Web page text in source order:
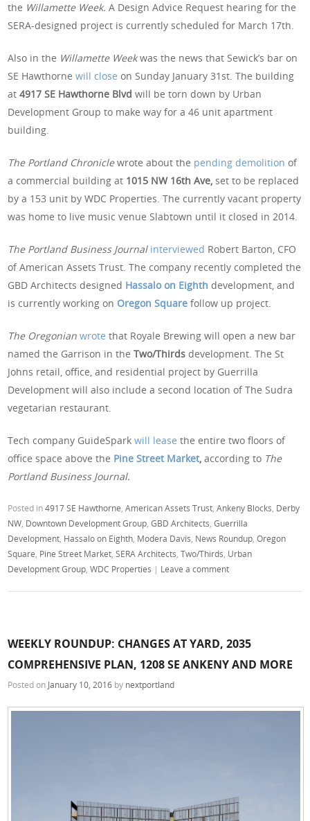
the Willamette Week.A Design Advice Request hearing for the
SERA-designed project is currently scheduled for March 17th.
Also in the Willamette Weekwas the news that Sewick’s bar on
SE Hawthornewill close on Sunday January 31st. The building
at4917 SE Hawthorne Blvdwill be torn down by Urban
Development Group to make way for a 46 unit apartment
building.
The Portland Chroniclewrote about the pending demolition of
a commercial building at 1015 NW 16th Ave,set to be replaced
by a 153 unit by WDC Properties. The currently vacant property
was home to live music venue Slabtown until it closed in 2014.
The Portland Business Journal interviewed Robert Barton, CFO
of American Assets Trust. The company recently completed the
GBD Architects designed Hassalo on Eighth development, and
is currently working on Oregon Square follow up project.
The Oregonianwrote that Royale Brewing will open a new bar
named the Garrison in theTwo/Thirds development. The St
Johns retail, office, and residential project by Guerrilla
Development will also include a second location of The Sudra
vegetarian restaurant.
Tech company GuideSparkwill lease the entire two floors of
office space above the Pine Street Market,according to The
Portland Business Journal.
Posted in4917 SE Hawthorne,American Assets Trust,Ankeny Blocks, Derby
NW, Downtown Development Group,GBD Architects,Guerrilla
Development, Hassalo on Eighth, Modera Davis, News Roundup,Oregon
Square, Pine Street Market,SERA Architects,Two/Thirds, Urban
Development Group,WDC Properties | Leave a comment
WEEKLY ROUNDUP: CHANGES AT YARD, 2035
COMPREHENSIVE PLAN, 1208 SE ANKENY AND MORE
Posted on January 10, 2016 by nextportland